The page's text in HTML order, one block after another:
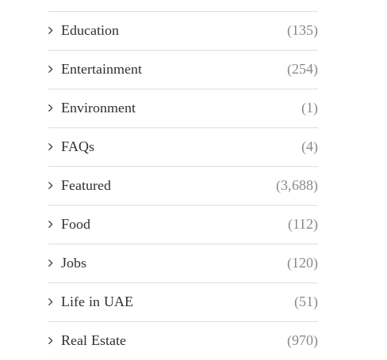
Education (135)
Entertainment (254)
Environment (1)
FAQs (4)
Featured (3,688)
Food (112)
Jobs (120)
Life in UAE (51)
Real Estate (970)